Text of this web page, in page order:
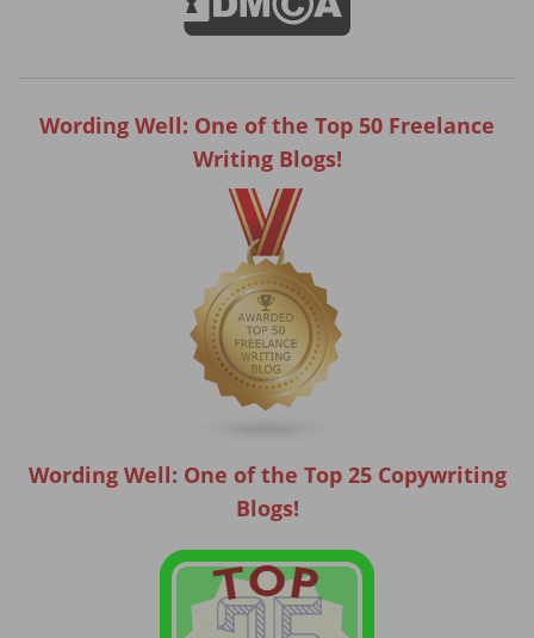
Wording Well: One of the Top 50 Freelance
Writing Blogs!
Wording Well: One of the Top 25 Copywriting
Blogs!